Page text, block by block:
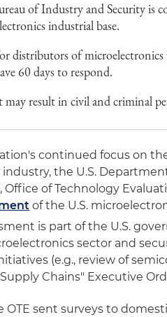
of Industry and Security is
industrial base.
distributors of microelectronics
60 days to respond.
result in civil and criminal
continued focus on
the U.S.
of Technology
of the U.S.
is part of the U.S.
sector and
(e.g., review of
Chains" Executive
OTE sent surveys to